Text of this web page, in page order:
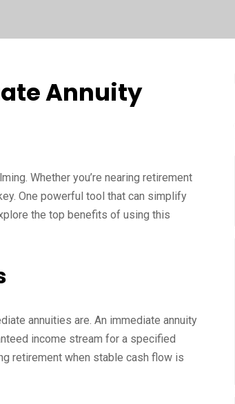
Annuity
Whether you’re nearing retirement
One powerful tool that can simplify
the top benefits of using this
annuities are. An immediate annuity
income stream for a specified
retirement when stable cash flow is